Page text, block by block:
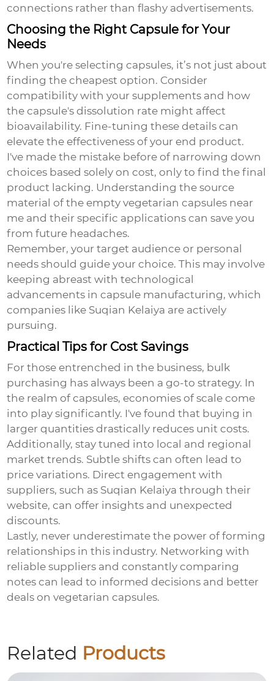
connections rather than flashy advertisements.
Choosing the Right Capsule for Your
Needs
When you're selecting capsules, it’s not just about
finding the cheapest option. Consider
compatibility with your supplements and how
the capsule's dissolution rate might affect
bioavailability. Fine-tuning these details can
elevate the effectiveness of your end product.
I've made the mistake before of narrowing down
choices based solely on cost, only to find the final
product lacking. Understanding the source
material of theempty vegetarian capsules near
me and their specific applications can save you
from future headaches.
Remember, your target audience or personal
needs should guide your choice. This may involve
keeping abreast with technological
advancements in capsule manufacturing, which
companies like Suqian Kelaiya are actively
pursuing.
Practical Tips for Cost Savings
For those entrenched in the business, bulk
purchasing has always been a go-to strategy. In
the realm of capsules, economies of scale come
into play significantly. I've found that buying in
larger quantities drastically reduces unit costs.
Additionally, stay tuned into local and regional
market trends. Subtle shifts can often lead to
price variations. Direct engagement with
suppliers, such as Suqian Kelaiya through their
website, can offer insights and unexpected
discounts.
Lastly, never underestimate the power of forming
relationships in this industry. Networking with
reliable suppliers and constantly comparing
notes can lead to informed decisions and better
deals onvegetarian capsules.
Related Products